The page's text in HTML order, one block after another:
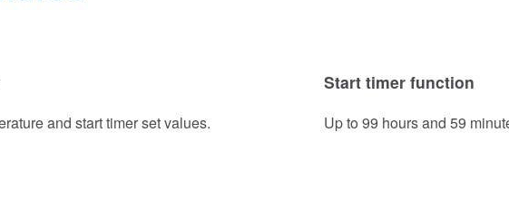
and start timer set values.
Start timer function
Up to 99 hours and 59